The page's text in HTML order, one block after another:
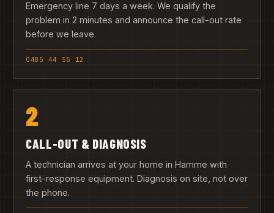
Emergency line 7 days a week. We qualify the
problem in 2 minutes and announce the call-out rate
before we leave.
0485 44 55 12
2
CALL-OUT & DIAGNOSIS
A technician arrives at your home in Hamme with
first-response equipment. Diagnosis on site, not over
the phone.